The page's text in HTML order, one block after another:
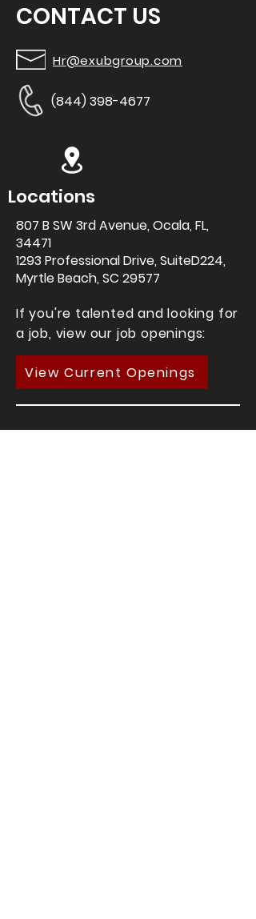
CONTACT US
Hr@exubgroup.com
(844) 398-4677
Locations
807 B SW 3rdAvenue, Ocala, FL,
34471
1293 Professional Drive, SuiteD224,
Myrtle Beach, SC 29577
If you're talented and looking for
a job, view our job openings:
View Current Openings